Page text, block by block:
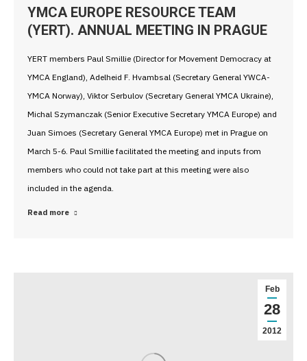
YMCA EUROPE RESOURCE TEAM
(YERT). ANNUAL MEETING IN PRAGUE
YERT members Paul Smillie (Director for Movement Democracy at
YMCA England), Adelheid F. Hvambsal (Secretary General YWCA-
YMCA Norway), Viktor Serbulov (Secretary General YMCA Ukraine),
Michal Szymanczak (Senior Executive Secretary YMCA Europe) and
Juan Simoes (Secretary General YMCA Europe) met in Prague on
March 5-6. Paul Smillie facilitated the meeting and inputs from
members who could not take part at this meeting were also
included in the agenda.
Read more
Feb
28
2012